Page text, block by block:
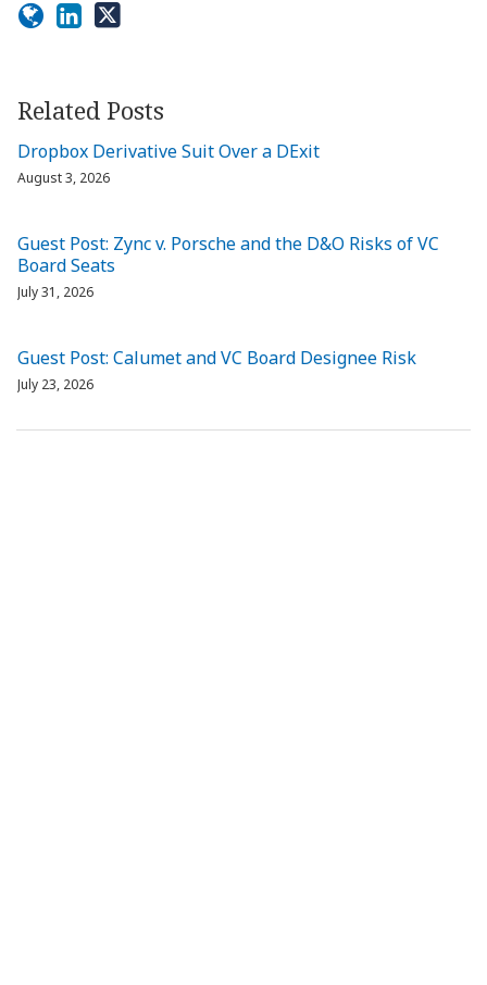
Related Posts
Dropbox Derivative Suit Over a DExit
August 3, 2026
Guest Post: Zync v. Porsche and the D&O Risks of VC
Board Seats
July 31, 2026
Guest Post: Calumet and VC Board Designee Risk
July 23, 2026